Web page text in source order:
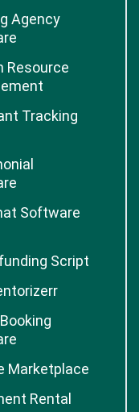
Agency
Resource
Tracking
Software
Script
Marketplace
Rental